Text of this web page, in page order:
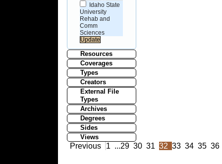
Idaho State
University
Rehab and
Comm
Sciences
Resources
Coverages
Types
Creators
External File
Types
Archives
Degrees
Sides
Views
Previous 1 ...29 30 31 32 33 34 35 36